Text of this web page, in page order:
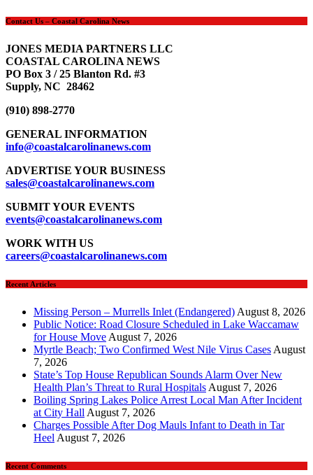
Contact Us – Coastal Carolina News
JONES MEDIA PARTNERS LLC
COASTAL CAROLINA NEWS
PO Box 3 / 25 Blanton Rd. #3
Supply, NC 28462
(910) 898-2770
GENERAL INFORMATION
info@coastalcarolinanews.com
ADVERTISE YOUR BUSINESS
sales@coastalcarolinanews.com
SUBMIT YOUR EVENTS
events@coastalcarolinanews.com
WORK WITH US
careers@coastalcarolinanews.com
Recent Articles
Missing Person – Murrells Inlet (Endangered) August 8, 2026
Public Notice: Road Closure Scheduled in Lake Waccamaw
for House Move August 7, 2026
Myrtle Beach; Two Confirmed West Nile Virus Cases August
7, 2026
State’s Top House Republican Sounds Alarm Over New
Health Plan’s Threat to Rural Hospitals August 7, 2026
Boiling Spring Lakes Police Arrest Local Man After Incident
at City Hall August 7, 2026
Charges Possible After Dog Mauls Infant to Death in Tar
Heel August 7, 2026
Recent Comments